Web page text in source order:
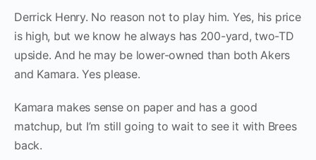
Derrick Henry. No reason not to play him. Yes, his price
is high, but we know he always has 200-yard, two-TD
upside. And he may be lower-owned than both Akers
and Kamara. Yes please.
Kamara makes sense on paper and has a good
matchup, but I’m still going to wait to see it with Brees
back.